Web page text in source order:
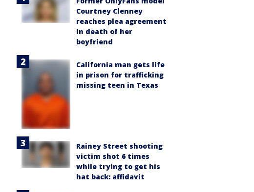
Courtney Clenney
reaches plea agreement
in death of her
boyfriend
California man gets life
in prison for trafficking
missing teen in Texas
Rainey Street shooting
victim shot 6 times
while trying to get his
hat back: affidavit